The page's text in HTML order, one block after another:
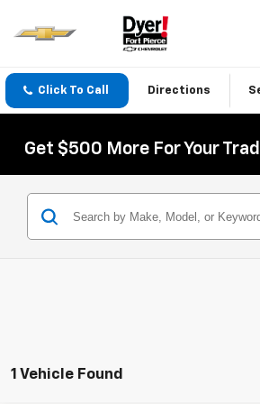
Click To Call Directions
Get $500 More For Your
1 Vehicle Found